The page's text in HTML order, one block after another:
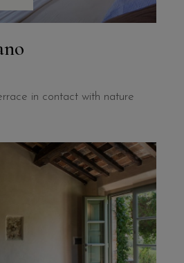
in contact with nature